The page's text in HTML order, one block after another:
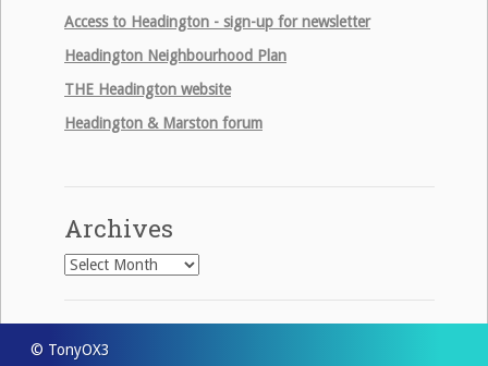
Access to Headington - sign-up for newsletter
Headington Neighbourhood Plan
THE Headington website
Headington & Marston forum
Archives
Archives
© TonyOX3